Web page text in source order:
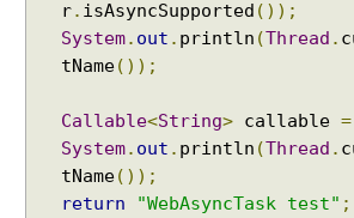
r. isAsyncSupported ());
System. out . println (Thread .
tName());
Callable<String> callable =
System. out . println (Thread .
tName());
return
"WebAsyncTask test" ;